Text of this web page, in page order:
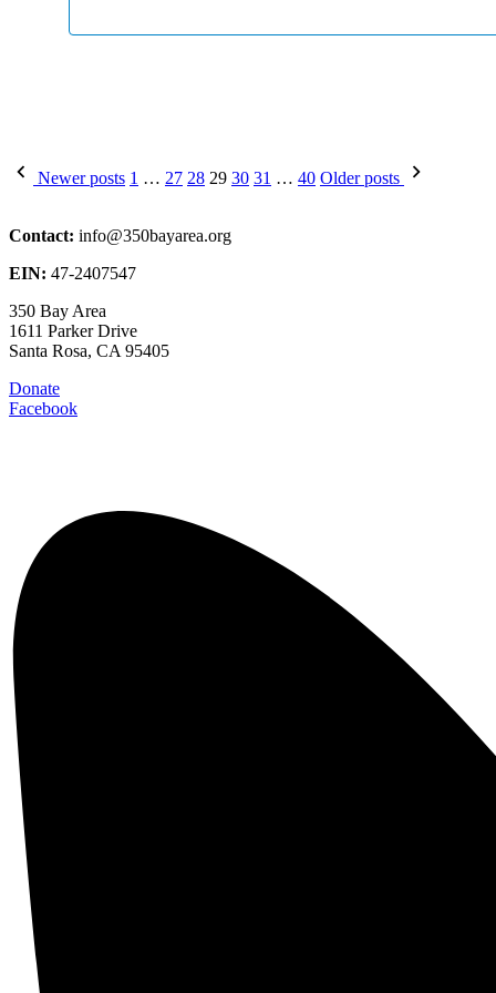
Posts
Newer posts 1 … 27 28 29 30 31 … 40 Older posts
Contact: info@350bayarea.org
EIN: 47-2407547
350 Bay Area
1611 Parker Drive
Santa Rosa, CA 95405
Donate
Facebook